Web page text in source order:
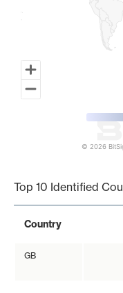
© 2026
Top 10 Identified
Country
GB